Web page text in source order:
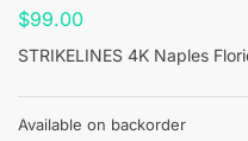
$99.00
STRIKELINES 4K Naples
Available on backorder